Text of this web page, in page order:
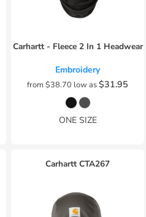
Carhartt - Fleece 2 In 1 Headwear
Embroidery
from $38.70 low as$31.95
ONE SIZE
Carhartt CTA267